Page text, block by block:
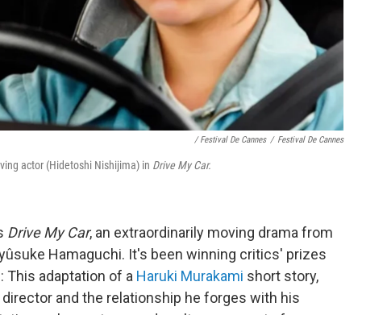
/ Festival De Cannes / Festival De Cannes
actor (Hidetoshi Nishijima) in Drive My Car.
Drive My Car, an extraordinarily moving drama from
Hamaguchi. It's been winning critics' prizes
This adaptation of a Haruki Murakami short story,
and the relationship he forges with his